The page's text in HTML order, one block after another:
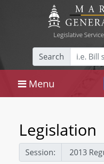
Legislative
Search
Menu
Legislation
Session: